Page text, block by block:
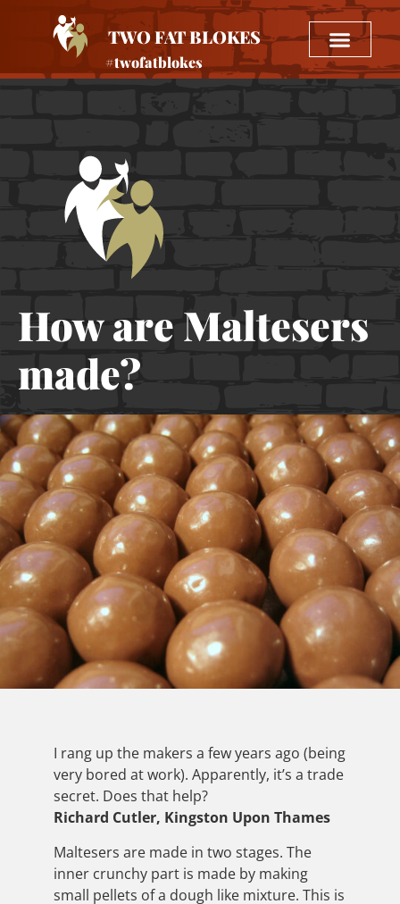
TWO FAT BLOKES
#twofatblokes
How are Maltesers
made?
I rang up the makers a few years ago (being
very bored at work). Apparently, it’s a trade
secret. Does that help?
Richard Cutler, Kingston Upon Thames
Maltesers are made in two stages. The
inner crunchy part is made by making
small pellets of a dough like mixture. This is